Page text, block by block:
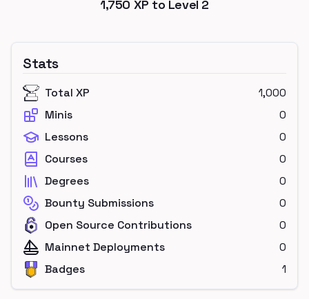
1,750 XP to Level 2
Stats
Total XP
1,000
Minis
0
Lessons
0
Courses
0
Degrees
0
Bounty Submissions
0
Open Source Contributions
0
Mainnet Deployments
0
Badges
1